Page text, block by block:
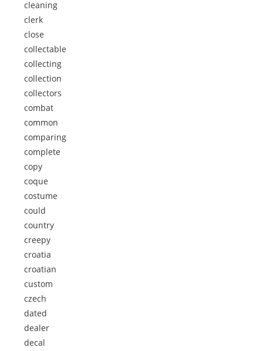
cleaning
clerk
close
collectable
collecting
collection
collectors
combat
common
comparing
complete
copy
coque
costume
could
country
creepy
croatia
croatian
custom
czech
dated
dealer
decal